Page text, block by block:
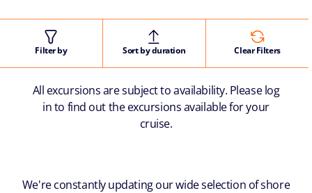
Filter by Sort by duration Clear Filters
All excursions are subject to availability. Please log
in to find out the excursions available for your
cruise.
We're constantly updating our wide selection of shore